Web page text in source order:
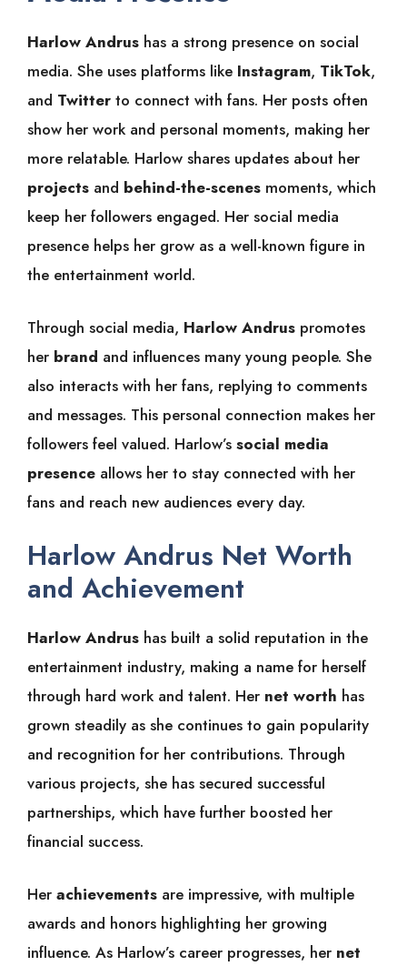
Harlow Andrus has a strong presence on social
media. She uses platforms like Instagram, TikTok,
and Twitter to connect with fans. Her posts often
show her work and personal moments, making her
more relatable. Harlow shares updates about her
projects and behind-the-scenes moments, which
keep her followers engaged. Her social media
presence helps her grow as a well-known figure in
the entertainment world.
Through social media, Harlow Andrus promotes
her brand and influences many young people. She
also interacts with her fans, replying to comments
and messages. This personal connection makes her
followers feel valued. Harlow’s social media
presence allows her to stay connected with her
fans and reach new audiences every day.
Harlow Andrus Net Worth
and Achievement
Harlow Andrus has built a solid reputation in the
entertainment industry, making a name for herself
through hard work and talent. Her net worth has
grown steadily as she continues to gain popularity
and recognition for her contributions. Through
various projects, she has secured successful
partnerships, which have further boosted her
financial success.
Her achievements are impressive, with multiple
awards and honors highlighting her growing
influence. As Harlow’s career progresses, her net